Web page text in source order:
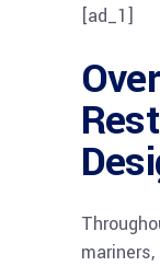
[ad_1]